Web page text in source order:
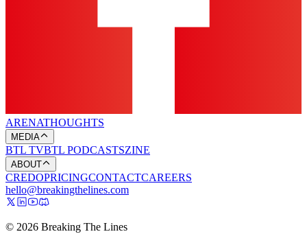
ARENATHOUGHTS
MEDIA
BTL TVBTL PODCASTSZINE
ABOUT
CREDOPRICINGCONTACTCAREERS
hello@breakingthelines.com
© 2026 Breaking The Lines